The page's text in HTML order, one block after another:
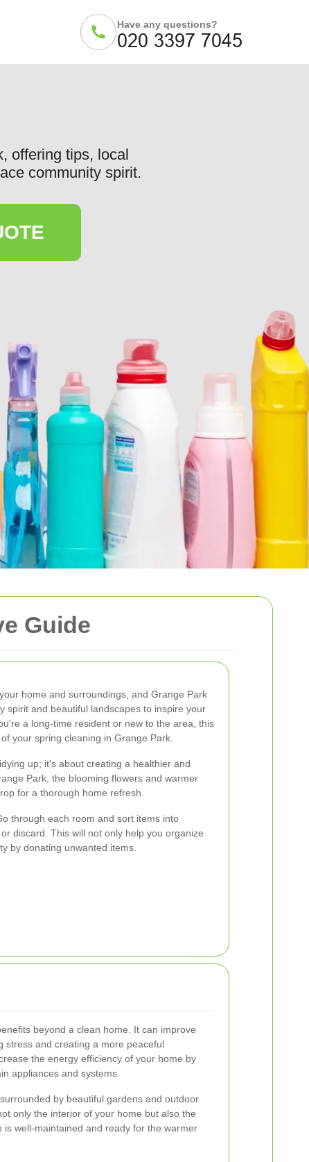
Guide
home and surroundings, and Grange Park
spirit and beautiful landscapes to inspire your
a long-time resident or new to the area, this
your spring cleaning in Grange Park.
up; it's about creating a healthier and
Park, the blooming flowers and warmer
for a thorough home refresh.
through each room and sort items into
discard. This will not only help you organize
by donating unwanted items.
beyond a clean home. It can improve
stress and creating a more peaceful
the energy efficiency of your home by
appliances and systems.
by beautiful gardens and outdoor
only the interior of your home but also the
well-maintained and ready for the warmer
Have any questions?
offering tips, local
community spirit.